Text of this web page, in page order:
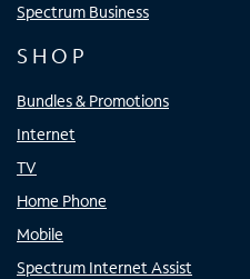
Spectrum Business
SHOP
Bundles & Promotions
Internet
TV
Home Phone
Mobile
Spectrum Internet Assist